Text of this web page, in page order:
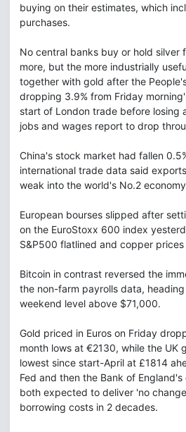
buying on their estimates, which
purchases.
No central banks buy or hold silver
more, but the more industrially
together with gold after the
dropping 3.9% from Friday
start of London trade before losing
jobs and wages report to drop
China's stock market had fallen
international trade data said
weak into the world's No.2
European bourses slipped after
on the EuroStoxx 600 index
S&P500 flatlined and copper
Bitcoin in contrast reversed the
the non-farm payrolls data,
weekend level above $71,000.
Gold priced in Euros on Friday
month lows at €2130, while the UK
lowest since start-April at £1814
Fed and then the Bank of
both expected to deliver 'no
borrowing costs in 2 decades.